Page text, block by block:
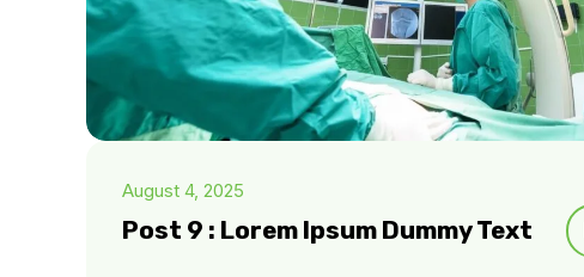
August 4, 2025
Post 9 : Lorem Ipsum Dummy Text